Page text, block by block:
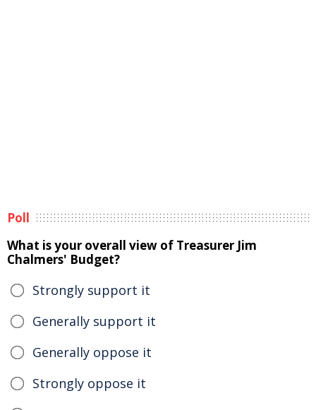
Poll
What is your overall view of Treasurer Jim
Chalmers' Budget?
Strongly support it
Generally support it
Generally oppose it
Strongly oppose it